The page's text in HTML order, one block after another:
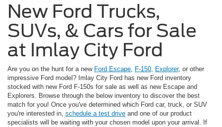
New Ford Trucks,
SUVs, & Cars for Sale
at Imlay City Ford
Are you on the hunt for a new Ford Escape, F-150, Explorer, or other
impressive Ford model? Imlay City Ford has new Ford inventory
stocked with new Ford F-150s for sale as well as new Escape and
Explorers. Browse through the below inventory to discover the best
match for you! Once you've determined which Ford car, truck, or SUV
you're interested in, schedule a test drive and one of our product
specialists will be waiting with your chosen model upon your arrival. If